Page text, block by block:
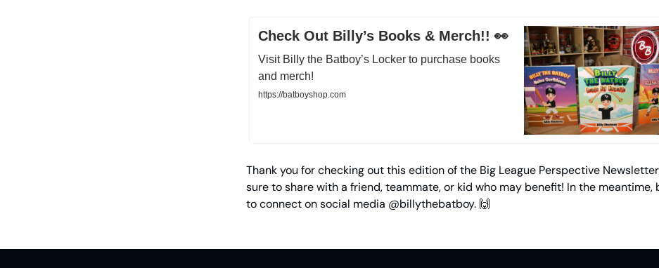
Check Out Billy’s Books & Merch!! 👀
Visit Billy the Batboy’s Locker to purchase books
and merch!
https://batboyshop.com
Thank you for checking out this edition of the Big League Perspective
sure to share with a friend, teammate, or kid who may benefit! In the meantime,
to connect on social media @billythebatboy. 🙌